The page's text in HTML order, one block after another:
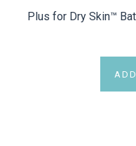
Plus for Dry Skin™